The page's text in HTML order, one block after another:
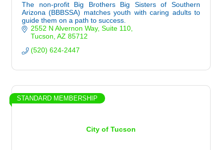
The non-profit Big Brothers Big Sisters of Southern
Arizona (BBBSSA) matches youth with caring adults to
guide them on a path to success.
2552 N Alvernon Way Suite 110
Tucson AZ 85712
(520) 624-2447
City of Tucson
STANDARD MEMBERSHIP